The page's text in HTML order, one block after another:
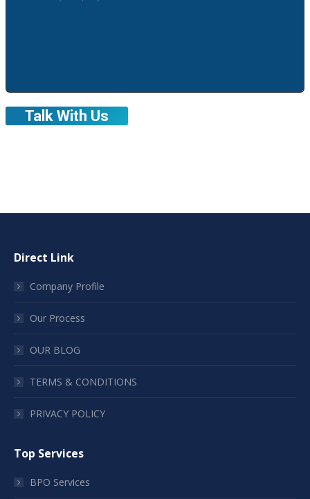
Direct Link
Company Profile
Our Process
OUR BLOG
TERMS & CONDITIONS
PRIVACY POLICY
Top Services
BPO Services